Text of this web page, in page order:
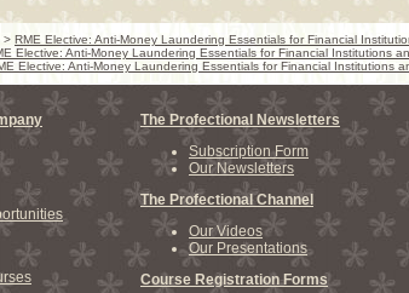
> RME Elective: Anti-Money Laundering Essentials for Financial
Elective: Anti-Money Laundering Essentials for Financial Institutions
Elective: Anti-Money Laundering Essentials for Financial Institutions
The Profectional Newsletters
Subscription Form
Our Newsletters
The Profectional Channel
Our Videos
Our Presentations
Course Registration Forms